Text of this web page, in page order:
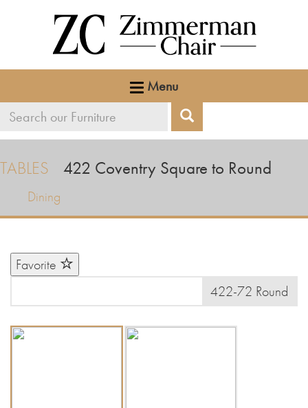
Menu
Search
Search
TABLES 422 Coventry Square to Round
Dining
Favorite
422-72 Round